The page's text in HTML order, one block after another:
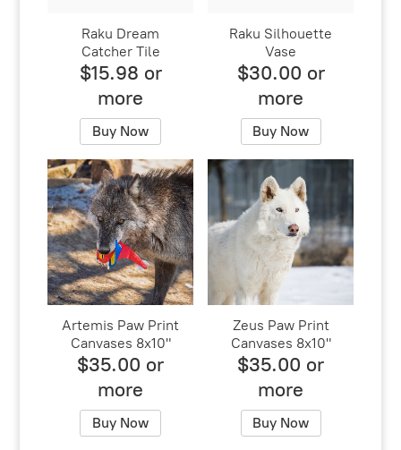
Raku Dream
Catcher Tile
$15.98 or
more
Buy Now
Raku Silhouette
Vase
$30.00 or
more
Buy Now
Artemis Paw Print
Canvases 8x10"
$35.00 or
more
Buy Now
Zeus Paw Print
Canvases 8x10"
$35.00 or
more
Buy Now